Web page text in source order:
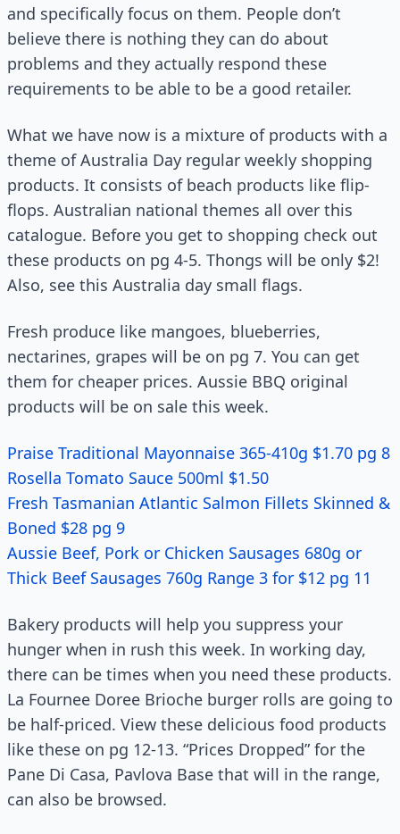
and specifically focus on them. People don’t
believe there is nothing they can do about
problems and they actually respond these
requirements to be able to be a good retailer.
What we have now is a mixture of products with a
theme of Australia Day regular weekly shopping
products. It consists of beach products like flip-
flops. Australian national themes all over this
catalogue. Before you get to shopping check out
these products on pg 4-5. Thongs will be only $2!
Also, see this Australia day small flags.
Fresh produce like mangoes, blueberries,
nectarines, grapes will be on pg 7. You can get
them for cheaper prices. Aussie BBQ original
products will be on sale this week.
Praise Traditional Mayonnaise 365-410g $1.70 pg 8
Rosella Tomato Sauce 500ml $1.50
Fresh Tasmanian Atlantic Salmon Fillets Skinned &
Boned $28 pg 9
Aussie Beef, Pork or Chicken Sausages 680g or
Thick Beef Sausages 760g Range 3 for $12 pg 11
Bakery products will help you suppress your
hunger when in rush this week. In working day,
there can be times when you need these products.
La Fournee Doree Brioche burger rolls are going to
be half-priced. View these delicious food products
like these on pg 12-13. “Prices Dropped” for the
Pane Di Casa, Pavlova Base that will in the range,
can also be browsed.